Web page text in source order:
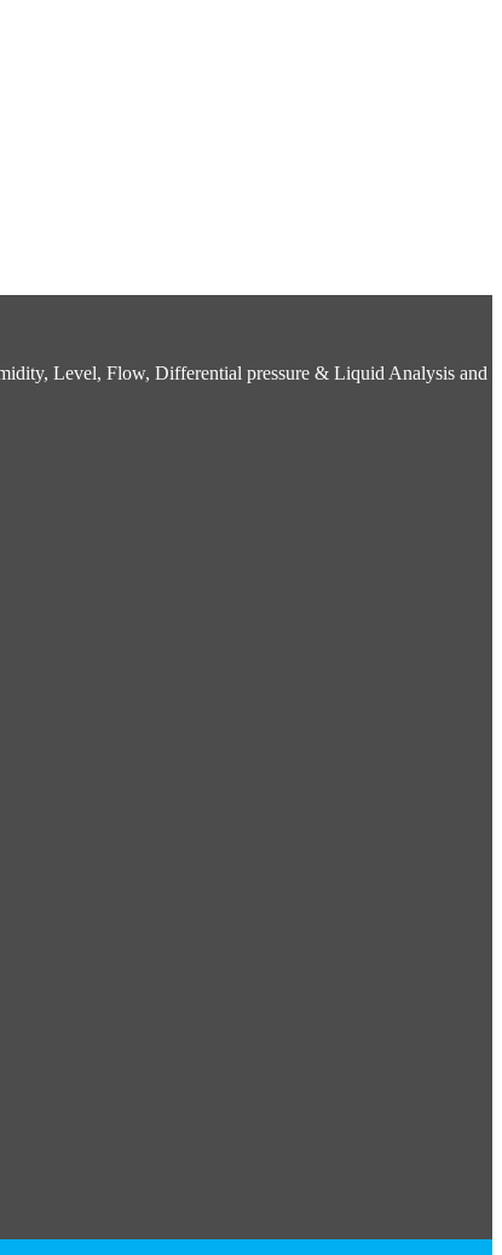
Level, Flow, Differential pressure & Liquid Analysis and